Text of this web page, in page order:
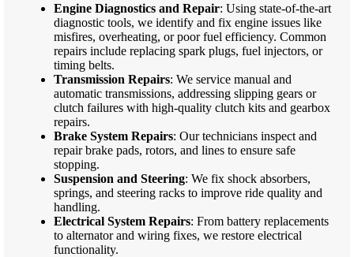
Engine Diagnostics and Repair: Using state-of-the-art
diagnostic tools, we identify and fix engine issues like
misfires, overheating, or poor fuel efficiency. Common
repairs include replacing spark plugs, fuel injectors, or
timing belts.
Transmission Repairs: We service manual and
automatic transmissions, addressing slipping gears or
clutch failures with high-quality clutch kits and gearbox
repairs.
Brake System Repairs: Our technicians inspect and
repair brake pads, rotors, and lines to ensure safe
stopping.
Suspension and Steering: We fix shock absorbers,
springs, and steering racks to improve ride quality and
handling.
Electrical System Repairs: From battery replacements
to alternator and wiring fixes, we restore electrical
functionality.